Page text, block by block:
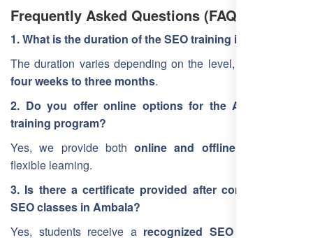
Frequently Asked Questions (FAQ)
1. What is the duration of the SEO training in Ambala?
The duration varies depending on the level, ranging from
four weeks to three months.
2. Do you offer online options for the Ambala SEO
training program?
Yes, we provide both online and offline training
flexible learning.
3. Is there a certificate provided after completing the
SEO classes in Ambala?
Yes, students receive a recognized SEO certification